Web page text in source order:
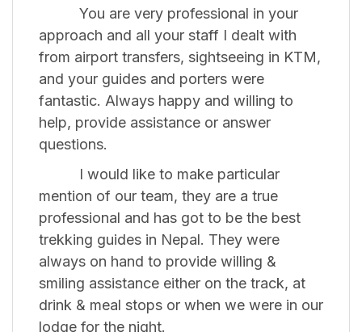
You are very professional in your
approach and all your staff I dealt with
from airport transfers, sightseeing in KTM,
and your guides and porters were
fantastic. Always happy and willing to
help, provide assistance or answer
questions.
I would like to make particular
mention of our team, they are a true
professional and has got to be the best
trekking guides in Nepal. They were
always on hand to provide willing &
smiling assistance either on the track, at
drink & meal stops or when we were in our
lodge for the night.